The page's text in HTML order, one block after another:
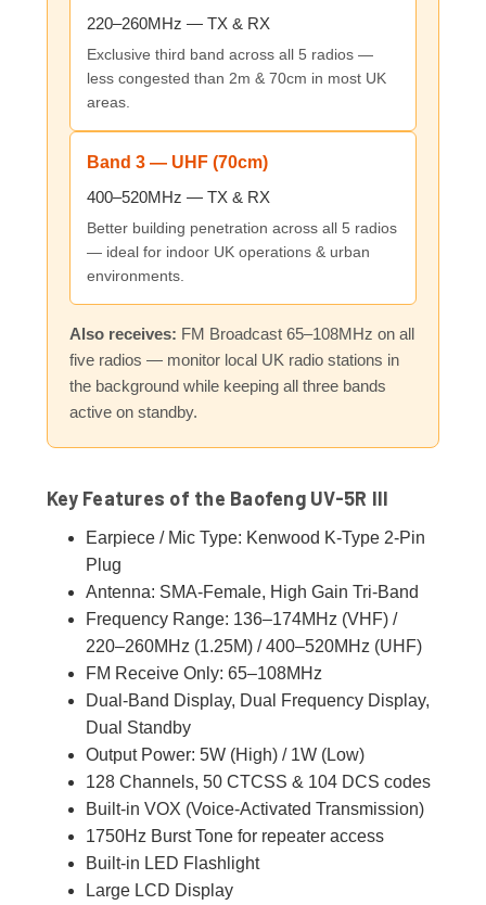
220–260MHz — TX & RX
Exclusive third band across all 5 radios —
less congested than 2m & 70cm in most UK
areas.
Band 3 — UHF (70cm)
400–520MHz — TX & RX
Better building penetration across all 5 radios
— ideal for indoor UK operations & urban
environments.
Also receives: FM Broadcast 65–108MHz on all
five radios — monitor local UK radio stations in
the background while keeping all three bands
active on standby.
Key Features of the Baofeng UV-5R III
Earpiece / Mic Type: Kenwood K-Type 2-Pin
Plug
Antenna: SMA-Female, High Gain Tri-Band
Frequency Range: 136–174MHz (VHF) /
220–260MHz (1.25M) / 400–520MHz (UHF)
FM Receive Only: 65–108MHz
Dual-Band Display, Dual Frequency Display,
Dual Standby
Output Power: 5W (High) / 1W (Low)
128 Channels, 50 CTCSS & 104 DCS codes
Built-in VOX (Voice-Activated Transmission)
1750Hz Burst Tone for repeater access
Built-in LED Flashlight
Large LCD Display